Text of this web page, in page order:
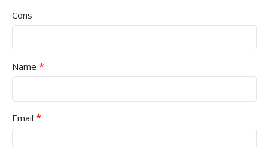
Cons
Name *
Email *